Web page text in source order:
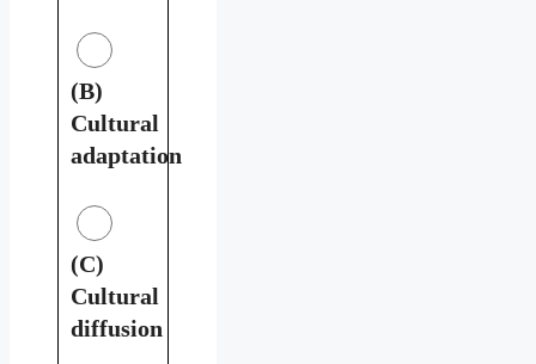
(B)
Cultural
adaptation
(C)
Cultural
diffusion